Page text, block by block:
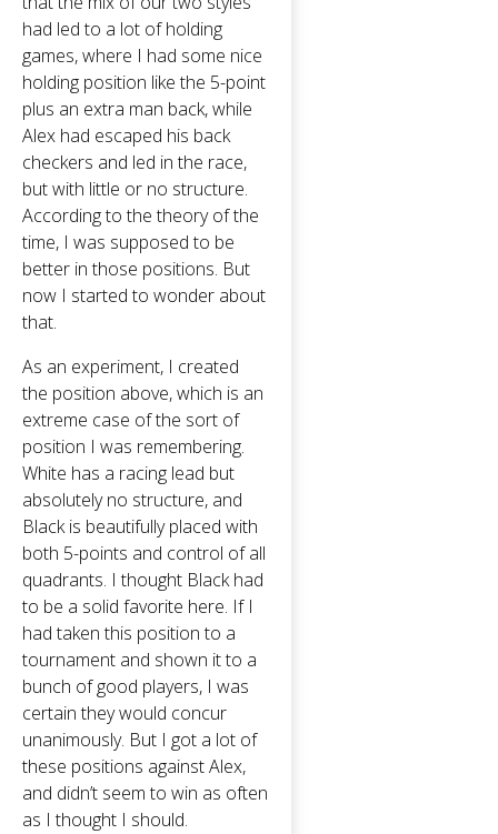
had led to a lot of holding
games, where I had some nice
holding position like the 5-point
plus an extra man back, while
Alex had escaped his back
checkers and led in the race,
but with little or no structure.
According to the theory of the
time, I was supposed to be
better in those positions. But
now I started to wonder about
that.
As an experiment, I created
the position above, which is an
extreme case of the sort of
position I was remembering.
White has a racing lead but
absolutely no structure, and
Black is beautifully placed with
both 5-points and control of all
quadrants. I thought Black had
to be a solid favorite here. If I
had taken this position to a
tournament and shown it to a
bunch of good players, I was
certain they would concur
unanimously. But I got a lot of
these positions against Alex,
and didn’t seem to win as often
as I thought I should.